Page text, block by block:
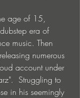
age of 15,
era of
music. Then
numerous
account under
Struggling to
in his seemingly